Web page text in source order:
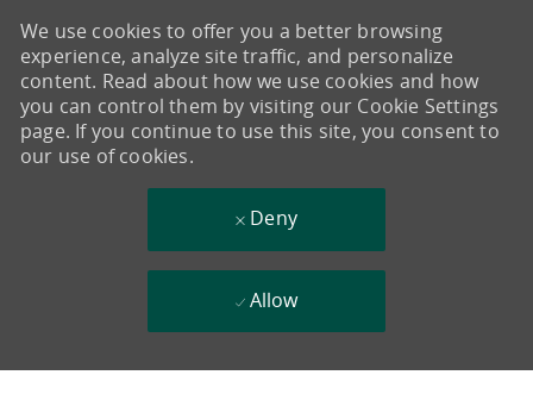
We use cookies to offer you a better browsing
experience, analyze site traffic, and personalize
content. Read about how we use cookies and how
you can control them by visiting our Cookie Settings
page. If you continue to use this site, you consent to
our use of cookies.
Deny
Allow